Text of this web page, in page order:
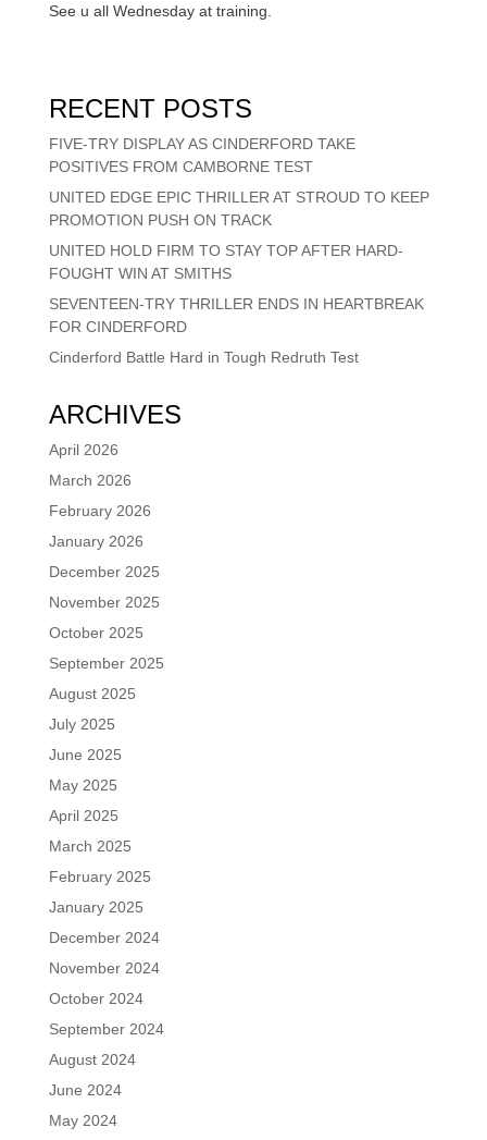
See u all Wednesday at training.
RECENT POSTS
FIVE-TRY DISPLAY AS CINDERFORD TAKE
POSITIVES FROM CAMBORNE TEST
UNITED EDGE EPIC THRILLER AT STROUD TO KEEP
PROMOTION PUSH ON TRACK
UNITED HOLD FIRM TO STAY TOP AFTER HARD-
FOUGHT WIN AT SMITHS
SEVENTEEN-TRY THRILLER ENDS IN HEARTBREAK
FOR CINDERFORD
Cinderford Battle Hard in Tough Redruth Test
ARCHIVES
April 2026
March 2026
February 2026
January 2026
December 2025
November 2025
October 2025
September 2025
August 2025
July 2025
June 2025
May 2025
April 2025
March 2025
February 2025
January 2025
December 2024
November 2024
October 2024
September 2024
August 2024
June 2024
May 2024